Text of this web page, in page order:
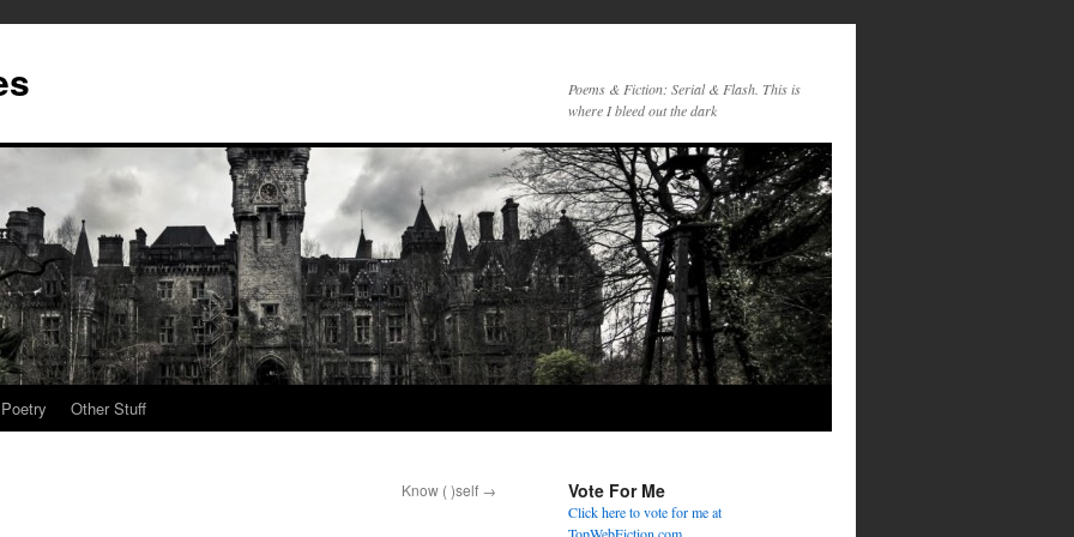
Poems & Fiction: Serial & Flash. This is
where I bleed out the dark
Poetry Other Stuff
Know ( )self → Vote For Me
Click here to vote for me at